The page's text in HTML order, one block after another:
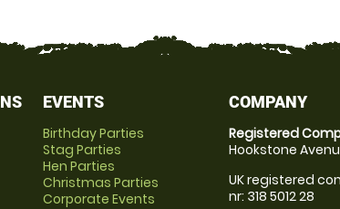
EVENTS
Birthday Parties
Stag Parties
Hen Parties
Christmas Parties
Corporate Events
COMPANY
Registered
Hookstone
UK registered
nr: 318 5012 28